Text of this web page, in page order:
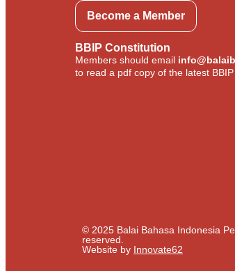
Become a Member
BBIP Constitution
Members should email
to read a pdf copy of the latest
© 2025 Balai Bahasa Indonesia
reserved.​
Website by Innovate62